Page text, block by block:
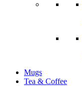
Mugs
Tea & Coffee